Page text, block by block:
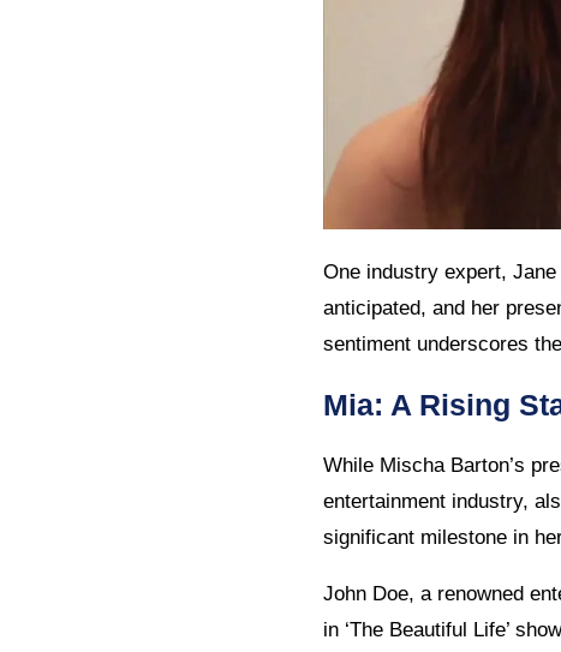
One industry expert,
anticipated, and her
sentiment underscores
Mia: A Rising
While Mischa Barton’s
entertainment industry,
significant milestone in
John Doe, a renowned
in ‘The Beautiful Life’